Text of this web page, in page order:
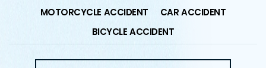
MOTORCYCLE ACCIDENT
CAR ACCIDENT
BICYCLE ACCIDENT